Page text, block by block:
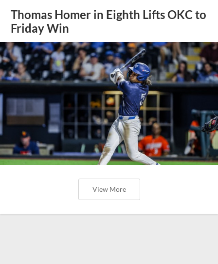
Thomas Homer in Eighth Lifts OKC to
Friday Win
View More